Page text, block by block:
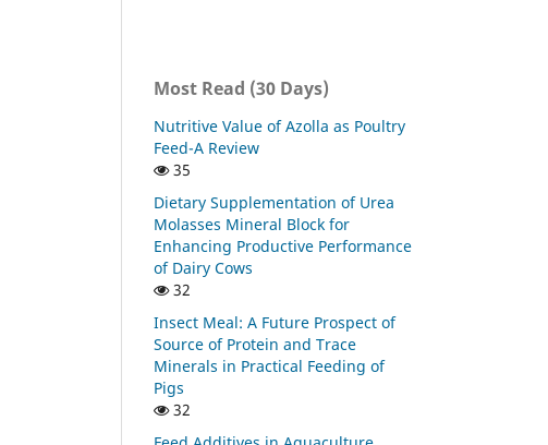
Most Read (30 Days)
Nutritive Value of Azolla as Poultry
Feed-A Review
35
Dietary Supplementation of Urea
Molasses Mineral Block for
Enhancing Productive Performance
of Dairy Cows
32
Insect Meal: A Future Prospect of
Source of Protein and Trace
Minerals in Practical Feeding of
Pigs
32